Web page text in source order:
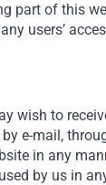
part of this
users’
wish to
e-mail,
in any
by us in